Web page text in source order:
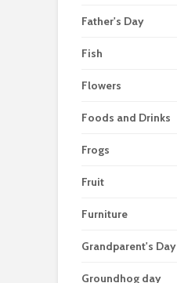
Father's Day
Fish
Flowers
Foods and Drinks
Frogs
Fruit
Furniture
Grandparent's Day
Groundhog day